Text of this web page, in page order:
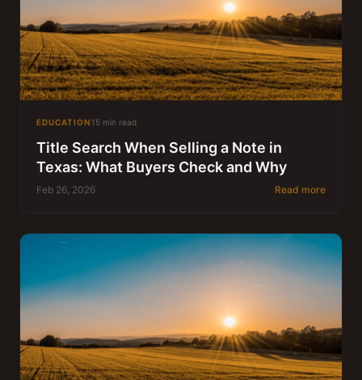
EDUCATION 15 min read
Title Search When Selling a Note in
Texas: What Buyers Check and Why
Feb 26, 2026 Read more